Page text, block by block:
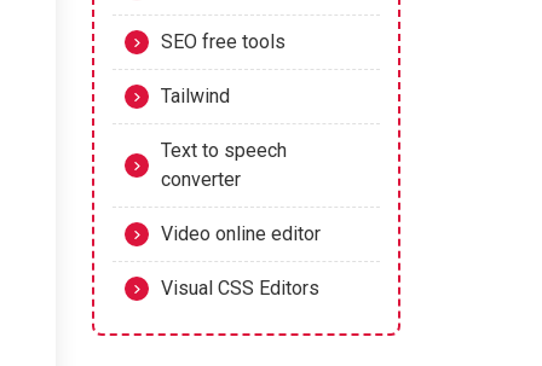
SEO free tools
Tailwind
Text to speech
converter
Video online editor
Visual CSS Editors